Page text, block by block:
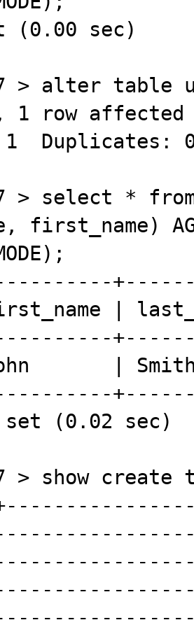
(0.00 sec)
> alter table
1 row
1  Duplicates:
> select * from
first_name)
|
| Smith
(0.02 sec)
> show create